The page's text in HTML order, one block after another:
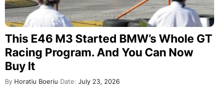
This E46 M3 Started BMW’s Whole GT
Racing Program. And You Can Now
Buy It
By Horatiu Boeriu Date: July 23, 2026